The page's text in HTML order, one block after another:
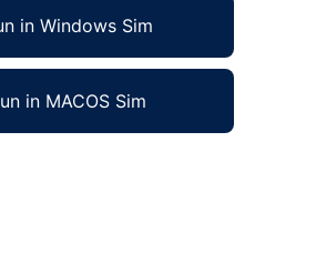
in Windows Sim
in MACOS Sim